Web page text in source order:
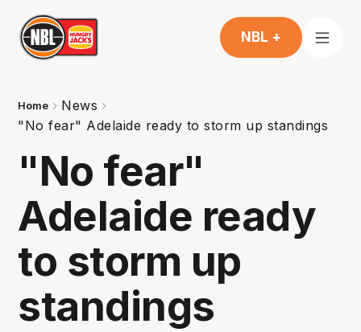
NBL +
Home
News
"No fear" Adelaide ready to storm up standings
"No fear"
Adelaide ready
to storm up
standings